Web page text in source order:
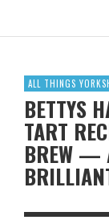
ALL THINGS
BETTYS
TART
BREW —